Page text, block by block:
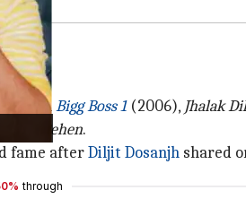
inBigg Boss 1 (2006), Jhalak
Maa Behen.
fame afterDiljit Dosanjh shared
through